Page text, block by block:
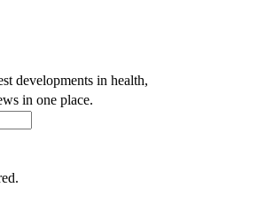
developments in health,
in one place.